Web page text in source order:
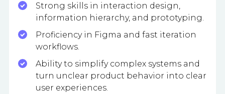
Strong skills in interaction design,
information hierarchy, and prototyping.
Proficiency in Figma and fast iteration
workflows.
Ability to simplify complex systems and
turn unclear product behavior into clear
user experiences.